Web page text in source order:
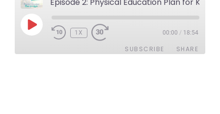
Episode 2: Physical Education Plan for Kids
PLAY
EPISODE
1X 00:00 / 18:54
SUBSCRIBE SHARE